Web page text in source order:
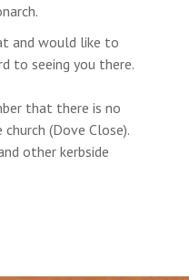
and would like to
to seeing you there.
that there is no
(Dove Close).
other kerbside